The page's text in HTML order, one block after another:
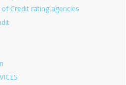
Credit rating agencies